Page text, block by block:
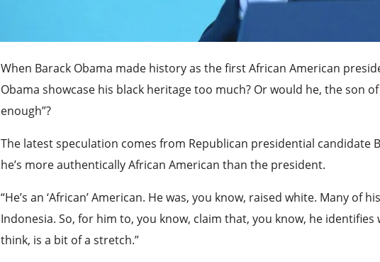
When Barack Obama made history as the first African American
Obama showcase his black heritage too much? Or would he, the son
enough”?
The latest speculation comes from Republican presidential candidate
he’s more authentically African American than the president.
“He’s an ‘African’ American. He was, you know, raised white. Many of
Indonesia. So, for him to, you know, claim that, you know, he
think, is a bit of a stretch.”